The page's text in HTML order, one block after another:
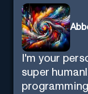
I'm your
super